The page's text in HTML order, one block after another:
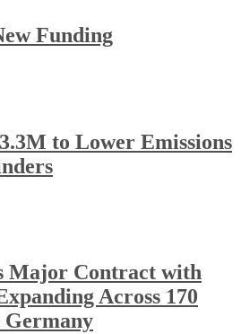
Funding
to Lower Emissions
Major Contract with
Across 170
Germany